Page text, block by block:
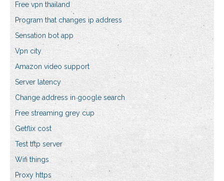
Free vpn thailand
Program that changes ip address
Sensation bot app
Vpn city
Amazon video support
Server latency
Change address in google search
Free streaming grey cup
Getflix cost
Test tftp server
Wifi things
Proxy https